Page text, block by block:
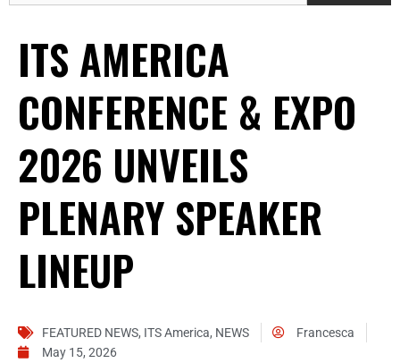
ITS AMERICA
CONFERENCE & EXPO
2026 UNVEILS
PLENARY SPEAKER
LINEUP
FEATURED NEWS, ITS America, NEWS
Francesca
May 15, 2026